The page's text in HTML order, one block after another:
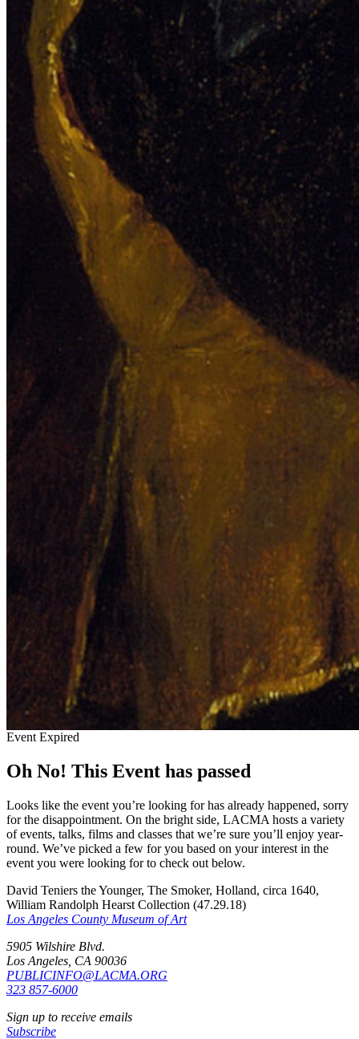
Event Expired
Oh No! This Event has passed
Looks like the event you’re looking for has already happened, sorry
for the disappointment. On the bright side, LACMA hosts a variety
of events, talks, films and classes that we’re sure you’ll enjoy year-
round. We’ve picked a few for you based on your interest in the
event you were looking for to check out below.
David Teniers the Younger, The Smoker, Holland, circa 1640,
William Randolph Hearst Collection (47.29.18)
Los Angeles County Museum of Art
5905 Wilshire Blvd.
Los Angeles, CA 90036
PUBLICINFO@LACMA.ORG
323 857-6000
Sign up to receive emails
Subscribe